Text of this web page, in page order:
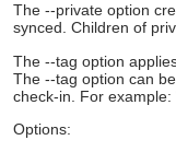
The --private option
synced. Children of
The --tag option
The --tag option can
check-in. For
Options: